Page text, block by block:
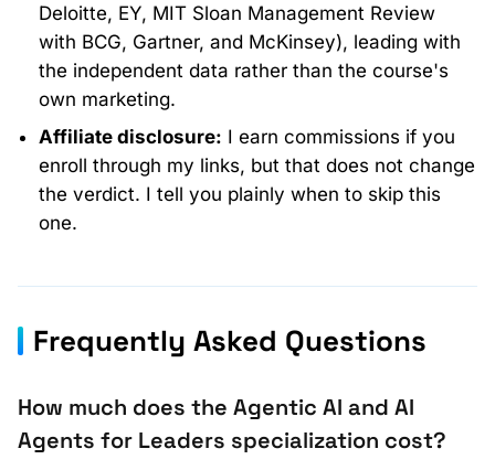
Deloitte, EY, MIT Sloan Management Review
with BCG, Gartner, and McKinsey), leading with
the independent data rather than the course's
own marketing.
Affiliate disclosure: I earn commissions if you
enroll through my links, but that does not change
the verdict. I tell you plainly when to skip this
one.
Frequently Asked Questions
How much does the Agentic AI and AI
Agents for Leaders specialization cost?